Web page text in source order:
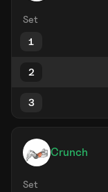
Set
1
2
3
Crunch
Set